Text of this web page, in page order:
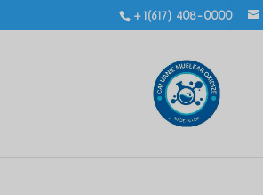
+1(617) 408-0000